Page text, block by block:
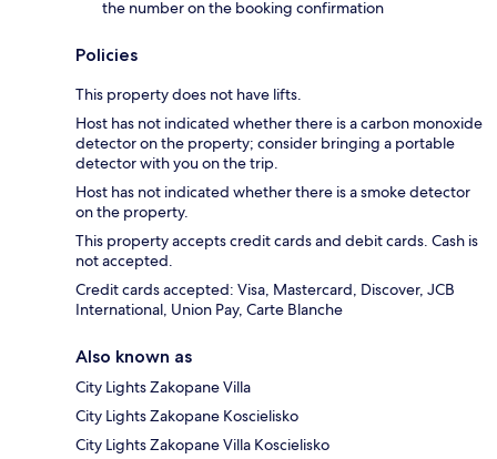
the number on the booking confirmation
Policies
This property does not have lifts.
Host has not indicated whether there is a carbon monoxide
detector on the property; consider bringing a portable
detector with you on the trip.
Host has not indicated whether there is a smoke detector
on the property.
This property accepts credit cards and debit cards. Cash is
not accepted.
Credit cards accepted: Visa, Mastercard, Discover, JCB
International, Union Pay, Carte Blanche
Also known as
City Lights Zakopane Villa
City Lights Zakopane Koscielisko
City Lights Zakopane Villa Koscielisko